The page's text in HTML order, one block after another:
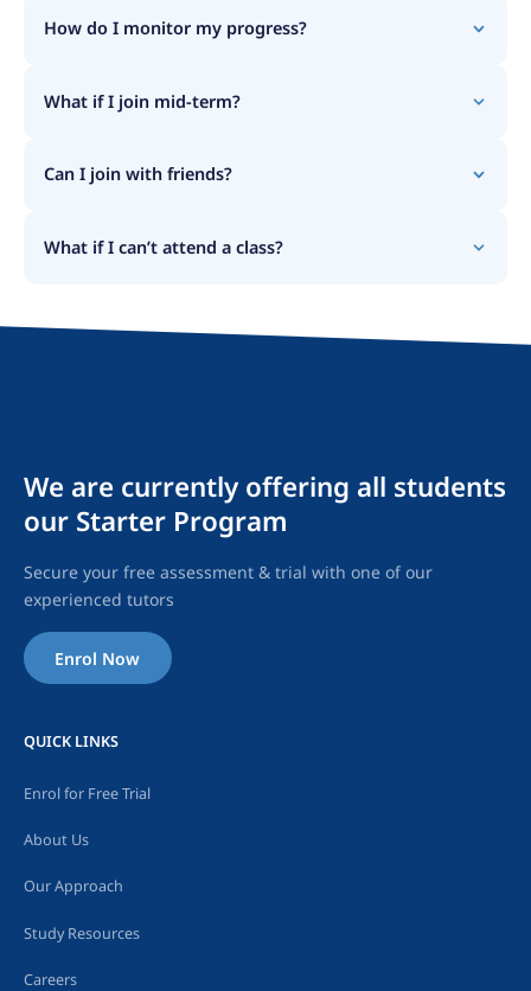
How do I monitor my progress?
What if I join mid-term?
Can I join with friends?
What if I can’t attend a class?
We are currently offering all students
our Starter Program
Secure your free assessment & trial with one of our
experienced tutors
Enrol Now
QUICK LINKS
Enrol for Free Trial
About Us
Our Approach
Study Resources
Careers